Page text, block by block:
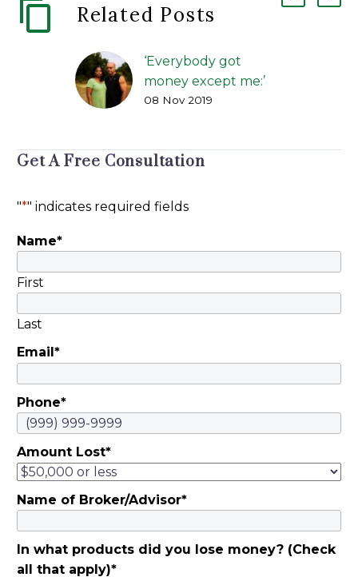
Related Posts
‘Everybody got
money except me:’
How alleged benefits
FIP Lawsuit | The
Brown, and Carol
08 Nov 2019
Get A Free Consultation
"*" indicates required fields
Name*
First
Last
Email *
Phone*
Amount Lost*
Name of Broker/Advisor*
In what products did you lose money? (Check
all that apply)*